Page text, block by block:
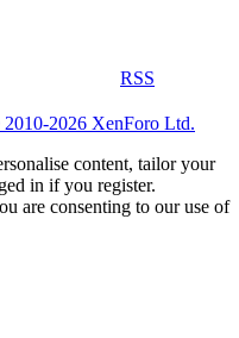
RSS
2026 XenForo Ltd.
content, tailor your
in if you register.
are consenting to our use of